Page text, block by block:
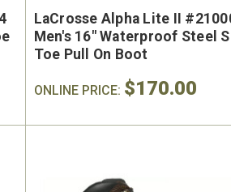
LaCrosse Alpha Lite II
Men's 16" Waterproof Steel
Toe Pull On Boot
ONLINE PRICE: $170.00